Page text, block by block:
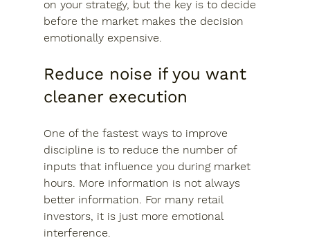
on your strategy, but the key is to decide
before the market makes the decision
emotionally expensive.
Reduce noise if you want
cleaner execution
One of the fastest ways to improve
discipline is to reduce the number of
inputs that influence you during market
hours. More information is not always
better information. For many retail
investors, it is just more emotional
interference.